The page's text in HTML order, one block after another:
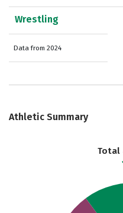
Wrestling
Data from 2024
Athletic Summary
Total